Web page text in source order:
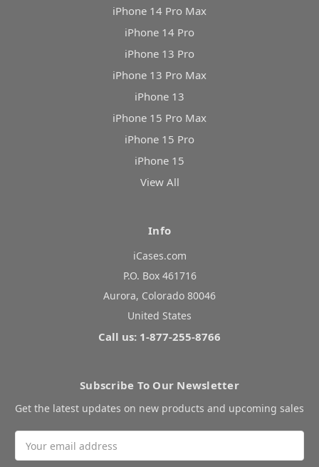
iPhone 14 Pro Max
iPhone 14 Pro
iPhone 13 Pro
iPhone 13 Pro Max
iPhone 13
iPhone 15 Pro Max
iPhone 15 Pro
iPhone 15
View All
Info
iCases.com
P.O. Box 461716
Aurora, Colorado 80046
United States
Call us: 1-877-255-8766
Subscribe To Our Newsletter
Get the latest updates on new products and upcoming sales
Address